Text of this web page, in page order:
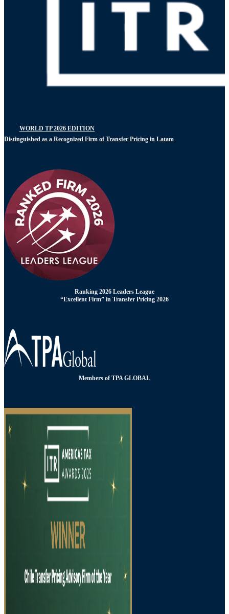
WORLD TP 2026 EDITION
Distinguished as a Recognized Firm of Transfer Pricing in Latam
Ranking 2026 Leaders League
“Excellent Firm” in Transfer Pricing 2026
Members of TPA GLOBAL